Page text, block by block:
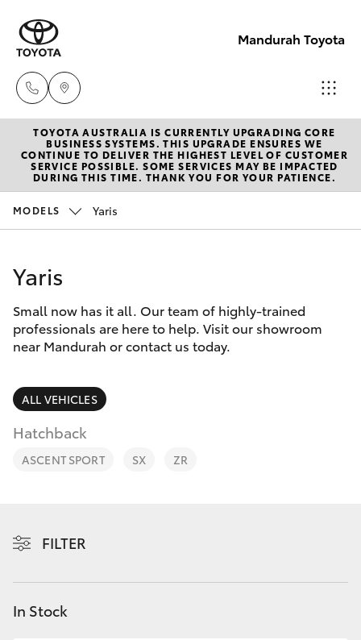
Mandurah Toyota
Sales
08
9583
9583
1330
New Vehicles
Hatch & Sedans
Corolla Hatch
Camry
SUVs & 4WDs
RAV4
bZ4X Touring
Pre-Owned Vehicles
Special Offers
Service
Parts & Accessories
Finance & Insurance
Fleet
Discover
Contact
TOYOTA AUSTRALIA IS CURRENTLY UPGRADING CORE
BUSINESS SYSTEMS. THIS UPGRADE ENSURES WE
CONTINUE TO DELIVER THE HIGHEST LEVEL OF CUSTOMER
SERVICE POSSIBLE. SOME SERVICES MAY BE IMPACTED
DURING THIS TIME. THANK YOU FOR YOUR PATIENCE.
MODELS Yaris
Yaris
Small now has it all. Our team of highly-trained
professionals are here to help. Visit our showroom
near Mandurah or contact us today.
ALL VEHICLES
Hatchback
ASCENT SPORT SX ZR
FILTER
In Stock